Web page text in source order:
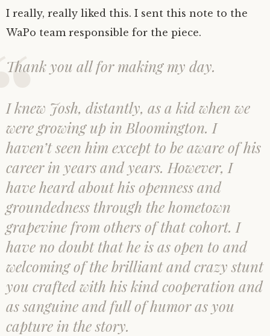
I really, really liked this. I sent this note to the
WaPo team responsible for the piece.
Thank you all for making my day.
I knew Josh, distantly, as a kid when we
were growing up in Bloomington. I
haven’t seen him except to be aware of his
career in years and years. However, I
have heard about his openness and
groundedness through the hometown
grapevine from others of that cohort. I
have no doubt that he is as open to and
welcoming of the brilliant and crazy stunt
you crafted with his kind cooperation and
as sanguine and full of humor as you
capture in the story.